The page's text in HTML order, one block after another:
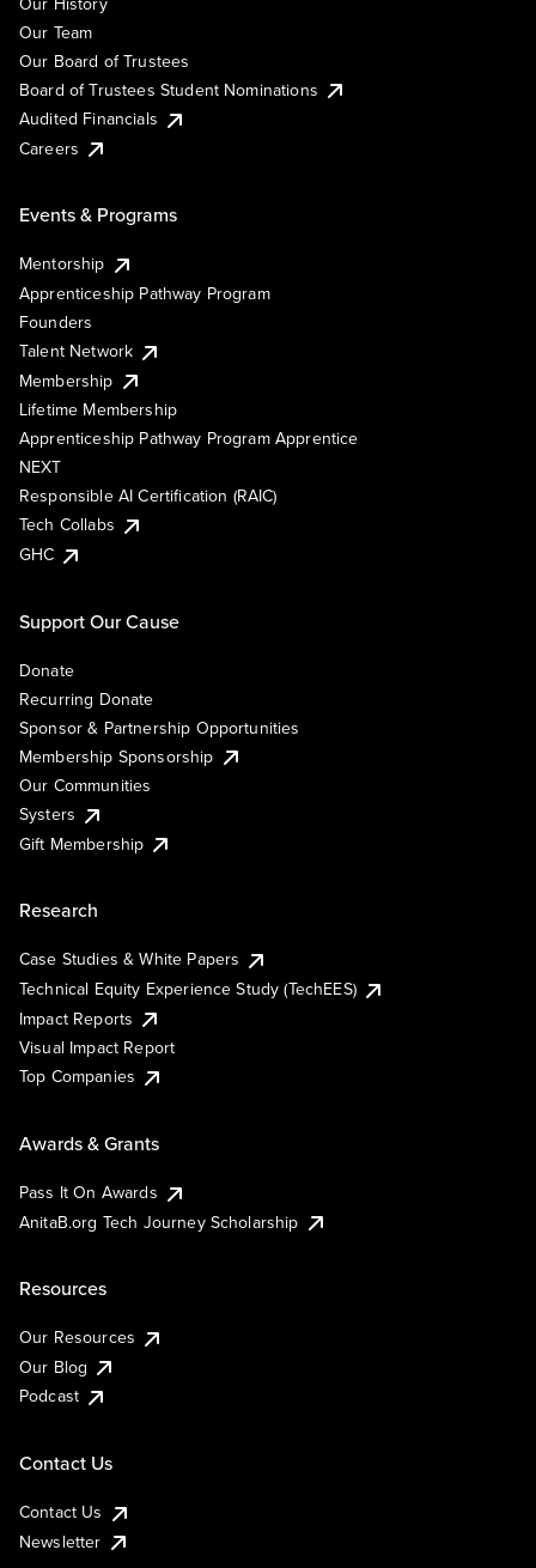
Our Team
Our Board of Trustees
Board of Trustees Student Nominations
Audited Financials
Careers
Events & Programs
Mentorship
Apprenticeship Pathway Program
Founders
Talent Network
Membership
Lifetime Membership
Apprenticeship Pathway Program Apprentice
NEXT
Responsible AI Certification (RAIC)
Tech Collabs
GHC
Support Our Cause
Donate
Recurring Donate
Sponsor & Partnership Opportunities
Membership Sponsorship
Our Communities
Systers
Gift Membership
Research
Case Studies & White Papers
Technical Equity Experience Study (TechEES)
Impact Reports
Visual Impact Report
Top Companies
Awards & Grants
Pass It On Awards
AnitaB.org Tech Journey Scholarship
Resources
Our Resources
Our Blog
Podcast
Contact Us
Contact Us
Newsletter